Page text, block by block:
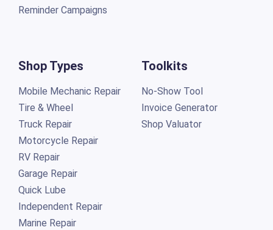
Reminder Campaigns
Shop Types
Mobile Mechanic Repair
Tire & Wheel
Truck Repair
Motorcycle Repair
RV Repair
Garage Repair
Quick Lube
Independent Repair
Marine Repair
Toolkits
No-Show Tool
Invoice Generator
Shop Valuator